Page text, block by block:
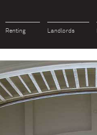
Renting Landlords